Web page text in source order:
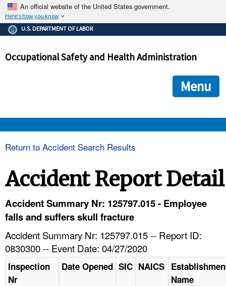
An official website of the United States government.
Here's how you know
The .gov means it's official.
Federal government websites often end in .gov or .mil. Before
government site.
ensures that you are connecting to the official
and that any information you provide is encrypted and
U.S. DEPARTMENT OF LABOR
Occupational Safety and Health Administration
Menu
HELP AND RESOURCES
Return to Accident Search Results
Accident Report Detail
Accident Summary Nr: 125797.015 - Employee
falls and suffers skull fracture
Accident Summary Nr: 125797.015 -- Report ID:
0830300 -- Event Date: 04/27/2020
Inspection
Nr
Date Opened SIC NAICS
Name